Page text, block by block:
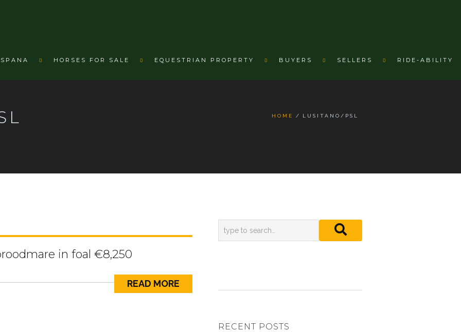
HORSES FOR SALE EQUESTRIAN PROPERTY BUYERS SELLERS RIDE-ABILITY
HOME LUSITANO/PSL
in foal €8,250
READ MORE
RECENT POSTS